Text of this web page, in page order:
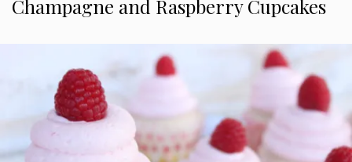
Champagne and Raspberry Cupcakes